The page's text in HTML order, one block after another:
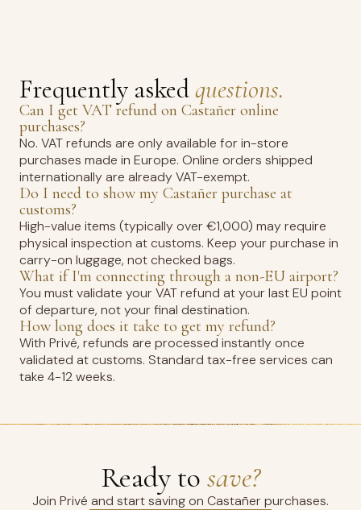
Frequently askedquestions.
Can I get VAT refund on Castañer online
purchases?
No. VAT refunds are only available for in-store
purchases made in Europe. Online orders shipped
internationally are already VAT-exempt.
Do I need to show my Castañer purchase at
customs?
High-value items (typically over €1,000) may require
physical inspection at customs. Keep your purchase in
carry-on luggage, not checked bags.
What if I'm connecting through a non-EU airport?
You must validate your VAT refund at your last EU point
of departure, not your final destination.
How long does it take to get my refund?
With Privé, refunds are processed instantly once
validated at customs. Standard tax-free services can
take 4-12 weeks.
Ready to save?
Join Privé and start saving on Castañer purchases.